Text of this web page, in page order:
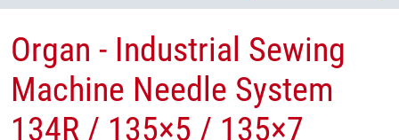
Organ - Industrial Sewing
Machine Needle System
134R / 135×5 / 135×7